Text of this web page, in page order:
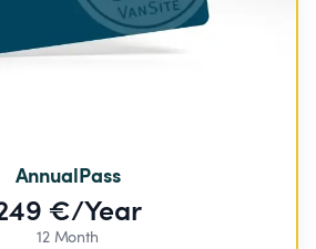
AnnualPass
€/Year
12 Month